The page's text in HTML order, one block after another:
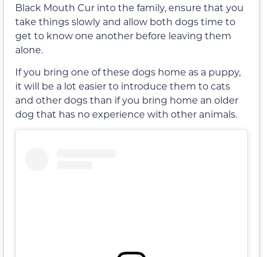
Black Mouth Cur into the family, ensure that you
take things slowly and allow both dogs time to
get to know one another before leaving them
alone.
If you bring one of these dogs home as a puppy,
it will be a lot easier to introduce them to cats
and other dogs than if you bring home an older
dog that has no experience with other animals.